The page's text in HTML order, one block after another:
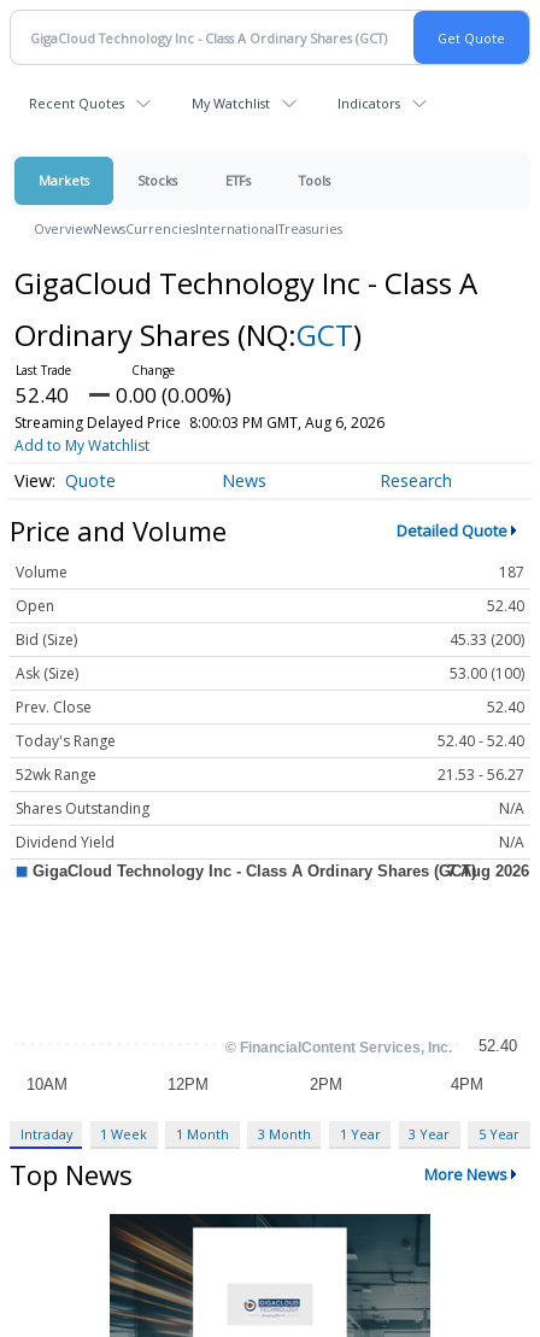
Recent Quotes My Watchlist Indicators
Markets Stocks ETFs Tools
OverviewNewsCurrenciesInternationalTreasuries
GigaCloud Technology Inc - Class A
Ordinary Shares (NQ:GCT)
52.40 0.00 (0.00%)
Streaming Delayed Price 8:00:03 PM GMT, Aug 6, 2026
Add to My Watchlist
Quote News Research
Price and Volume Detailed Quote
Volume
187
Open
52.40
Bid (Size)
45.33 (200)
Ask (Size)
53.00 (100)
Prev. Close
52.40
Today's Range
52.40 - 52.40
52wk Range
21.53 - 56.27
Shares Outstanding
N/A
Dividend Yield
N/A
Intraday 1 Week 1 Month 3 Month 1 Year 3 Year 5 Year
Top News More News